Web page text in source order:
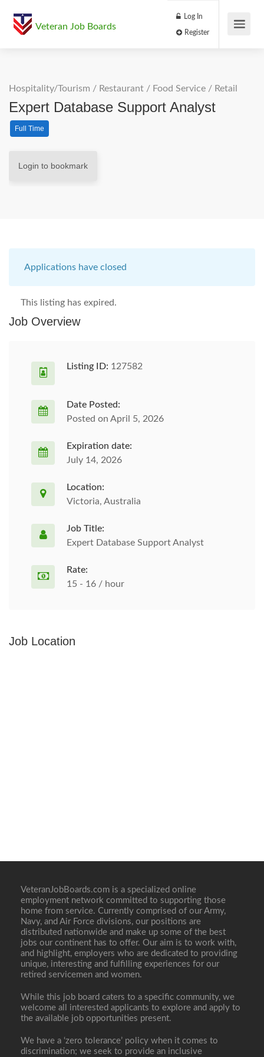
Veteran Job Boards
Log In
Hospitality/Tourism / Restaurant / Food Service / Retail
Expert Database Support Analyst
Full Time
Login to bookmark
Applications have closed
This listing has expired.
Job Overview
Listing ID: 127582
Date Posted:
Posted on April 5, 2026
Expiration date:
July 14, 2026
Location:
Victoria, Australia
Job Title:
Expert Database Support Analyst
Rate:
15 - 16 / hour
Job Location
VeteranJobBoards.com is a specialized online
employment network committed to supporting those
home from service. Currently comprised of our Army,
Navy, and Air Force divisions, our positions are
distributed nationwide and make up some of the best
jobs our continent has to offer. Our aim is to work with,
and highlight, employers who are dedicated to providing
unique, interesting and fulfilling experiences for our
retired servicemen and women.
While this job board caters to a specific community, we
welcome all interested applicants to explore and apply to
the available job opportunities present.
We have a ‘zero tolerance’ policy when it comes to
discrimination; we seek to provide an inclusive